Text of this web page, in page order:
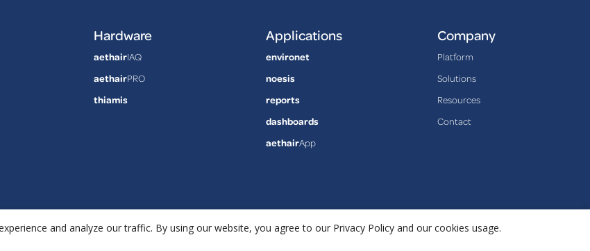
Hardware
aethairIAQ
aethairPRO
thiamis
Applications
environet
noesis
reports
dashboards
aethairApp
Company
Platform
Solutions
Resources
Contact
and analyze our traffic. By using our website, you agree to our Privacy Policy and our cookies usage.